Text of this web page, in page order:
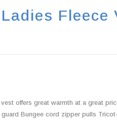
Fleece
offers great warmth at a great
Bungee cord zipper pulls